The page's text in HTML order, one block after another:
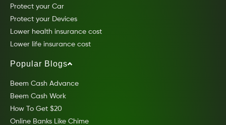
Protect your Car
Protect your Devices
Lower health insurance cost
Lower life insurance cost
Popular Blogs
Beem Cash Advance
Beem Cash Work
How To Get $20
Online Banks Like Chime